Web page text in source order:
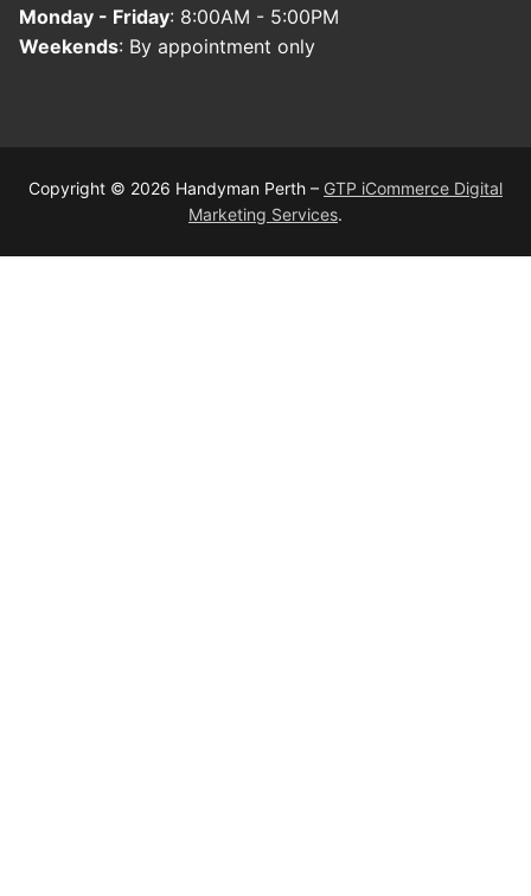
Monday - Friday: 8:00AM - 5:00PM
Weekends: By appointment only
Copyright © 2026 Handyman Perth – GTP iCommerce Digital
Marketing Services.